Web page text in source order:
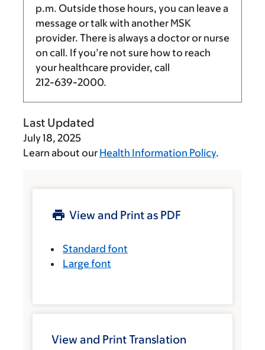
p.m. Outside those hours, you can leave a
message or talk with another MSK
provider. There is always a doctor or nurse
on call. If you’re not sure how to reach
your healthcare provider, call
212-639-2000.
Last Updated
July 18, 2025
Learn about our Health Information Policy.
View and Print as PDF
Standard font
Large font
View and Print Translation